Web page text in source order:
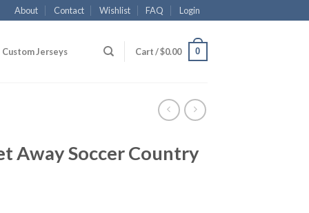
About Contact Wishlist FAQ Login
Custom Jerseys Cart /$0.00 0
Away Soccer Country